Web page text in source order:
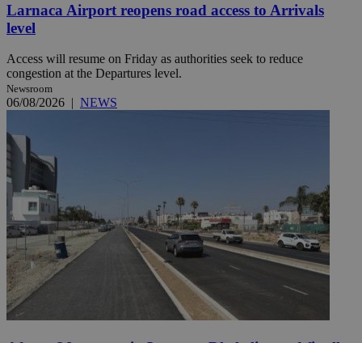
Larnaca Airport reopens road access to Arrivals
level
Access will resume on Friday as authorities seek to reduce
congestion at the Departures level.
Newsroom
06/08/2026 | NEWS